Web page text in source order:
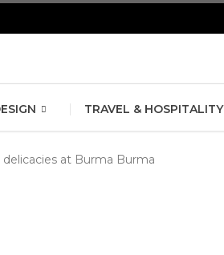
TRAVEL & HOSPITALITY
at Burma Burma